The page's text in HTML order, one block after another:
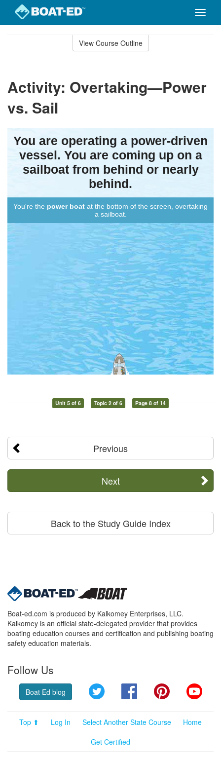
Toggle
View Course Outline
Activity: Overtaking—Power
vs. Sail
Unit 5 of 6 Topic 2 of 6 Page 8 of 14
Previous
Next
Back to the Study Guide Index
Boat-ed.com is produced by Kalkomey Enterprises, LLC.
Kalkomey is an official state-delegated provider that provides
boating education courses and certification and publishing boating
safety education materials.
Follow Us
Boat Ed blog Twitter FacebookPinterest
Top ⬆ Log In Select Another State Course
Home
Get Certified